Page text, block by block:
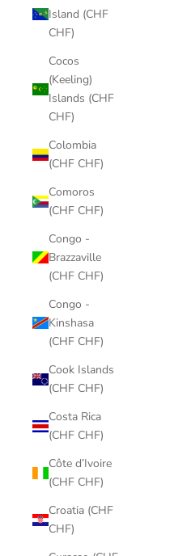
Island (CHF
CHF)
Cocos
(Keeling)
Islands (CHF
CHF)
Colombia
(CHF CHF)
Comoros
(CHF CHF)
Congo -
Brazzaville
(CHF CHF)
Congo -
Kinshasa
(CHF CHF)
Cook Islands
(CHF CHF)
Costa Rica
(CHF CHF)
Côte d’Ivoire
(CHF CHF)
Croatia (CHF
CHF)